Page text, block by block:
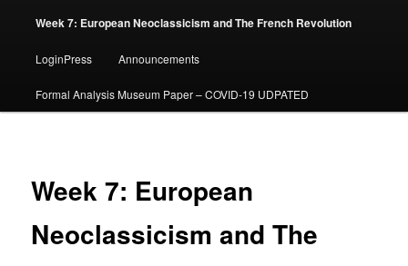
Week 7: European Neoclassicism and The French Revolution
LoginPress Announcements
Formal Analysis Museum Paper – COVID-19 UDPATED
Week 7: European
Neoclassicism and The